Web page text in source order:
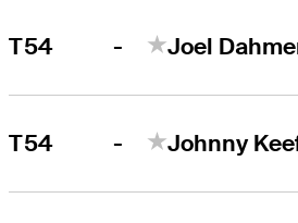
T54 - Joel
T54 - Johnny